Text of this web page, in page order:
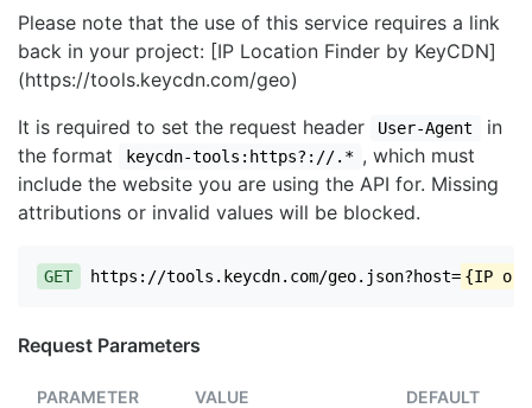
Please note that the use of this service requires a link
back in your project: [IP Location Finder by KeyCDN]
(https://tools.keycdn.com/geo)
It is required to set the request header
User-Agent
in
the format
keycdn-tools:https?://.* , which must
include the website you are using the API for. Missing
attributions or invalid values will be blocked.
GET https://tools.keycdn.com/geo.json?host= {IP or
Request Parameters
PARAMETER VALUE DEFAULT